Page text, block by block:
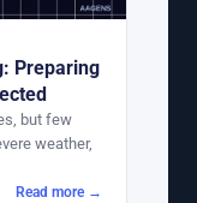
Preparing
but few
weather,
Read more →